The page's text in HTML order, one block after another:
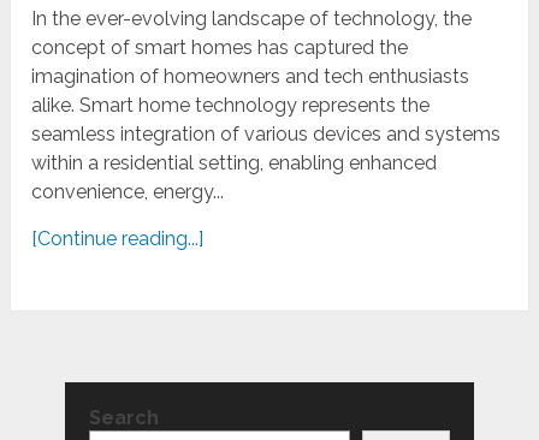
In the ever-evolving landscape of technology, the
concept of smart homes has captured the
imagination of homeowners and tech enthusiasts
alike. Smart home technology represents the
seamless integration of various devices and systems
within a residential setting, enabling enhanced
convenience, energy...
[Continue reading...]
Search